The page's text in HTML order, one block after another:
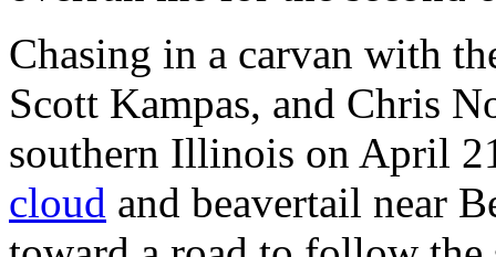
Chasing in a carvan with
Scott Kampas, and Chris
southern Illinois on April
cloud and beavertail near